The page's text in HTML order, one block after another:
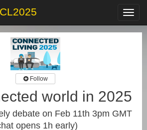
Follow
world in 2025
debate on Feb 11th 3pm GMT
opens 1h early)